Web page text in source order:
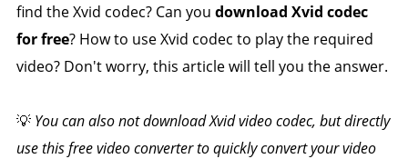
find the Xvid codec? Can you download Xvid codec
for free? How to use Xvid codec to play the required
video? Don't worry, this article will tell you the answer.
💡 You can also not download Xvid video codec, but directly
use this free video converter to quickly convert your video